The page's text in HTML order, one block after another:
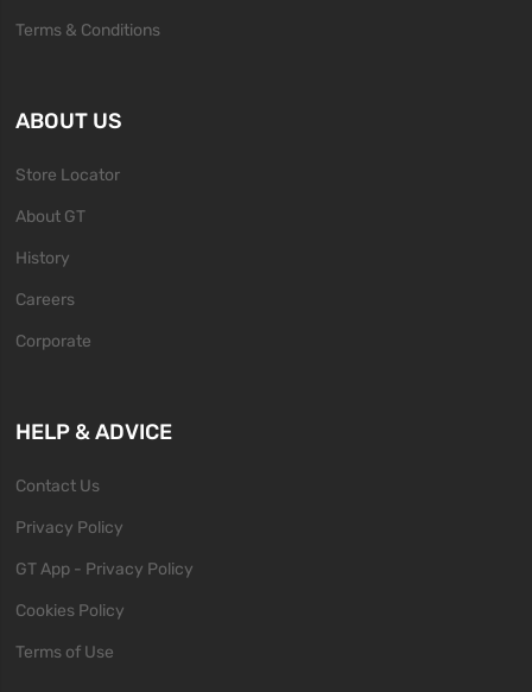
Terms & Conditions
ABOUT US
Store Locator
About GT
History
Careers
Corporate
HELP & ADVICE
Contact Us
Privacy Policy
GT App - Privacy Policy
Cookies Policy
Terms of Use